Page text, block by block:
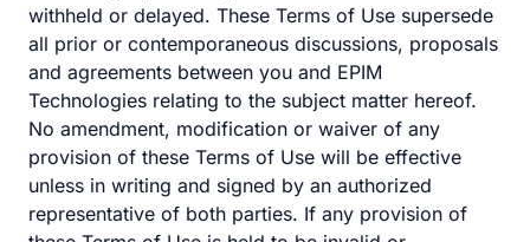
withheld or delayed. These Terms of Use supersede
all prior or contemporaneous discussions, proposals
and agreements between you and EPIM
Technologies relating to the subject matter hereof.
No amendment, modification or waiver of any
provision of these Terms of Use will be effective
unless in writing and signed by an authorized
representative of both parties. If any provision of